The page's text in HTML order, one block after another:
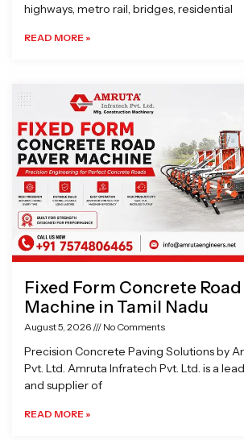
highways, metro rail, bridges, residential
READ MORE »
Fixed Form Concrete Road
Machine in Tamil Nadu
August 5, 2026 No Comments
Precision Concrete Paving Solutions by
Pvt. Ltd. Amruta Infratech Pvt. Ltd. is a
and supplier of
READ MORE »